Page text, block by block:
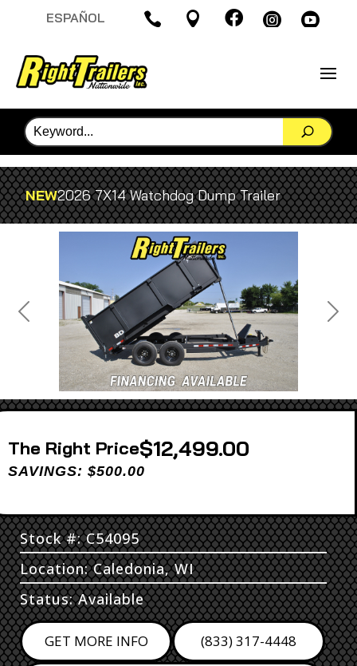
ESPAÑOL     
NEW2026 7X14 Watchdog Dump Trailer
Previous Next
Price$12,499.00
SAVINGS: $500.00
Stock #: C54095
Location: Caledonia, WI
Status: Available
GET MORE INFO (833) 317-4448